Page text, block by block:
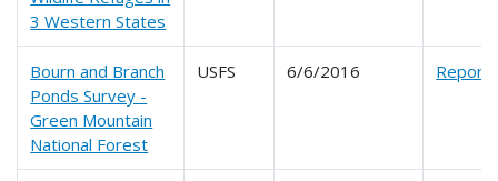
3 Western States
Bourn and Branch
Ponds Survey -
Green Mountain
National Forest
USFS 6/6/2016 Report